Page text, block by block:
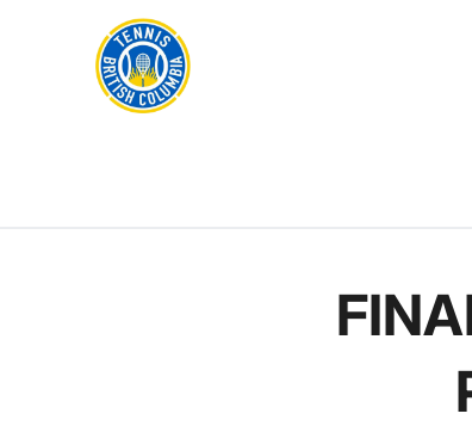
Toggle
Rogers
Cup
Home